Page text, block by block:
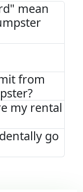
mean
from
my rental
go